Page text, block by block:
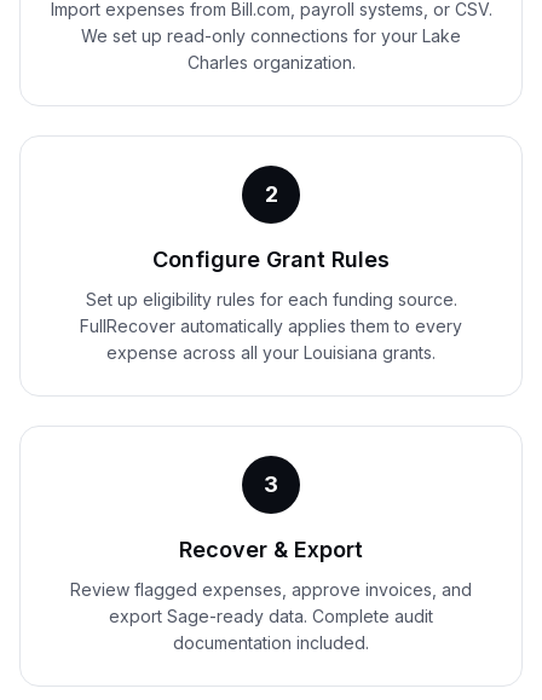
Import expenses from Bill.com, payroll systems, or CSV.
We set up read-only connections for your Lake
Charles organization.
2
Configure Grant Rules
Set up eligibility rules for each funding source.
FullRecover automatically applies them to every
expense across all your Louisiana grants.
3
Recover & Export
Review flagged expenses, approve invoices, and
export Sage-ready data. Complete audit
documentation included.